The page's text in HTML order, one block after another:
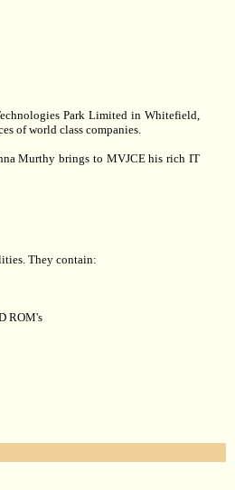
Park Limited in Whitefield,
of world class companies.
Murthy brings to MVJCE his rich IT
They contain:
ROM's